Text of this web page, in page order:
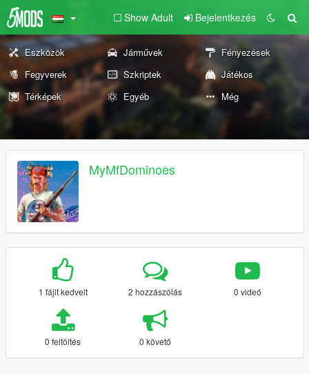
Show Adult Bejelentkezés
Eszközök Járművek
Fényezések
Fegyverek
Szkriptek
Játékos
Térképek
Egyéb Még
MyMfDominoes
1 fájlt kedvelt 2 hozzászólás 0 videó
0 feltöltés 0 követő